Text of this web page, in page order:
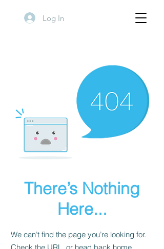
Log In
There’s Nothing
Here...
We can’t find the page you’re looking for.